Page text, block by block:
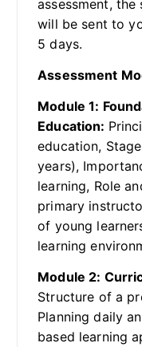
assessment,
will be sent to
5 days.
Assessment
Module 1:
Education:
education,
years),
learning, Role
primary
of young
learning
Module 2:
Structure of a
Planning daily
based learning